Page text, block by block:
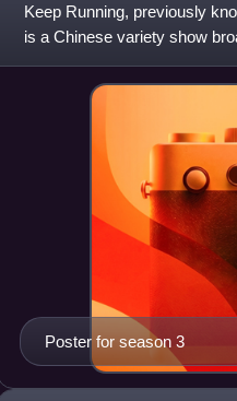
Keep Running, previously
is a Chinese variety show
popular original South
Poster for season 3